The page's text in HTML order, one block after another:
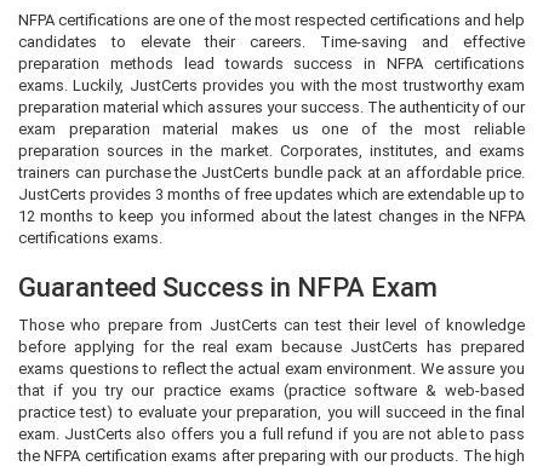
NFPA certifications are one of the most respected certifications and help
candidates to elevate their careers. Time-saving and effective
preparation methods lead towards success in NFPA certifications
exams. Luckily, JustCerts provides you with the most trustworthy exam
preparation material which assures your success. The authenticity of our
exam preparation material makes us one of the most reliable
preparation sources in the market. Corporates, institutes, and exams
trainers can purchase the JustCerts bundle pack at an affordable price.
JustCerts provides 3 months of free updates which are extendable up to
12 months to keep you informed about the latest changes in the NFPA
certifications exams.
Guaranteed Success in NFPA Exam
Those who prepare from JustCerts can test their level of knowledge
before applying for the real exam because JustCerts has prepared
exams questions to reflect the actual exam environment. We assure you
that if you try our practice exams (practice software & web-based
practice test) to evaluate your preparation, you will succeed in the final
exam. JustCerts also offers you a full refund if you are not able to pass
the NFPA certification exams after preparing with our products. The high